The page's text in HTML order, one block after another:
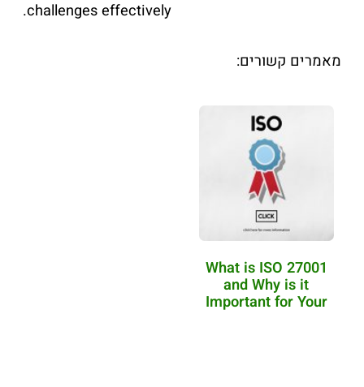
challenges effectively.
מאמרים קשורים:
What is ISO 27001
and Why is it
Important for Your